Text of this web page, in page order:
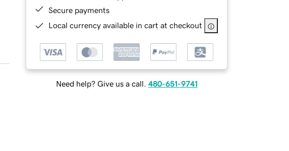
Secure payments
Local currency available in cart at checkout
Need help? Give us a call. 480-651-9741